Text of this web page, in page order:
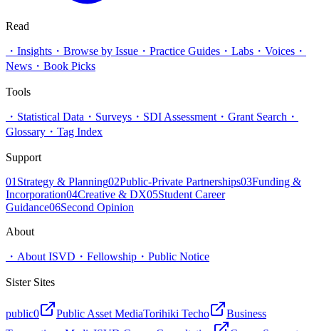
Read
・ Insights ・ Browse by Issue ・ Practice Guides ・ Labs ・ Voices ・
News ・ Book Picks
Tools
・ Statistical Data ・ Surveys ・ SDI Assessment ・ Grant Search ・
Glossary ・ Tag Index
Support
01 Strategy & Planning02Public-Private Partnerships03Funding &
Incorporation04Creative & DX05Student Career
Guidance06Second Opinion
About
・ About ISVD ・ Fellowship ・ Public Notice
Sister Sites
public0 Public Asset MediaTorihiki Techo
Business